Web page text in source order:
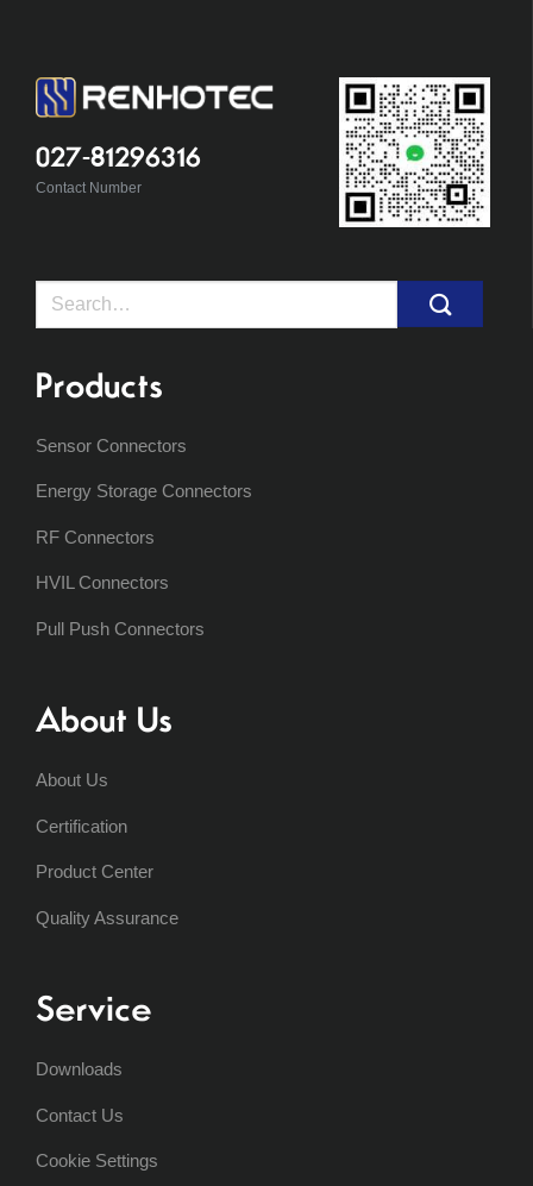
027-81296316
Contact Number
Search
Products
Sensor Connectors
Energy Storage Connectors
RF Connectors
HVIL Connectors
Pull Push Connectors
About Us
About Us
Certification
Product Center
Quality Assurance
Service
Downloads
Contact Us
Cookie Settings